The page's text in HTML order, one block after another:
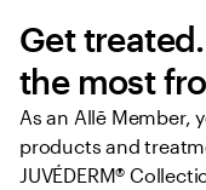
Get
the most
As an Allē Member,
products and
JUVÉDERM®